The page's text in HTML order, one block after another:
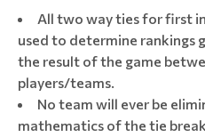
All two way ties for first
used to determine rankings
the result of the game
players/teams.
No team will ever be
mathematics of the tie